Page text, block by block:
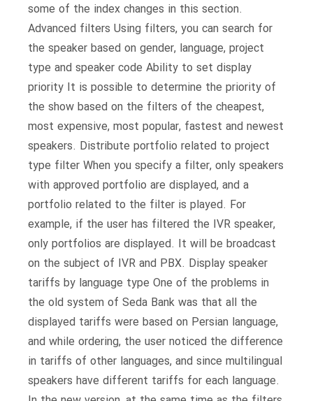
some of the index changes in this section.
Advanced filters Using filters, you can search for
the speaker based on gender, language, project
type and speaker code Ability to set display
priority It is possible to determine the priority of
the show based on the filters of the cheapest,
most expensive, most popular, fastest and newest
speakers. Distribute portfolio related to project
type filter When you specify a filter, only speakers
with approved portfolio are displayed, and a
portfolio related to the filter is played. For
example, if the user has filtered the IVR speaker,
only portfolios are displayed. It will be broadcast
on the subject of IVR and PBX. Display speaker
tariffs by language type One of the problems in
the old system of Seda Bank was that all the
displayed tariffs were based on Persian language,
and while ordering, the user noticed the difference
in tariffs of other languages, and since multilingual
speakers have different tariffs for each language.